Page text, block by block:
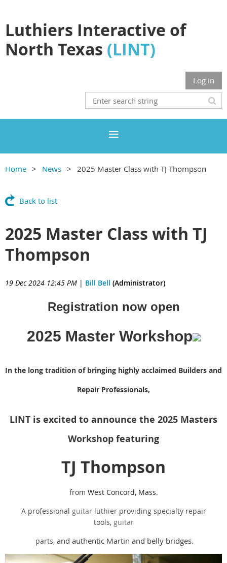
Luthiers Interactive of
North Texas (LINT)
Log in
Home News 2025 Master Class with TJ Thompson
Back to list
2025 Master Class with TJ
Thompson
19 Dec 2024 12:45 PM | Bill Bell (Administrator)
Registration now open
2025 Master Workshop
In the long tradition of bringing highly acclaimed Builders and
Repair Professionals,
LINT is excited to announce the 2025 Masters
Workshop featuring
TJ Thompson
from West Concord, Mass.
A professional guitarluthier providing specialty repair
tools, guitar
parts, and authentic Martin and belly bridges.